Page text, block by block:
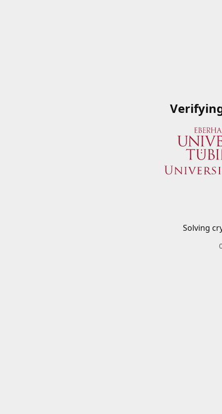
Solving